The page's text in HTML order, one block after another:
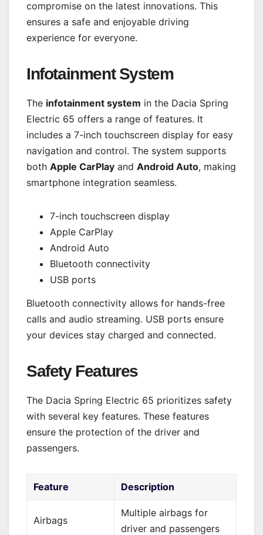
compromise on the latest innovations. This
ensures a safe and enjoyable driving
experience for everyone.
Infotainment System
The infotainment system in the Dacia Spring
Electric 65 offers a range of features. It
includes a 7-inch touchscreen display for easy
navigation and control. The system supports
both Apple CarPlay and Android Auto, making
smartphone integration seamless.
7-inch touchscreen display
Apple CarPlay
Android Auto
Bluetooth connectivity
USB ports
Bluetooth connectivity allows for hands-free
calls and audio streaming. USB ports ensure
your devices stay charged and connected.
Safety Features
The Dacia Spring Electric 65 prioritizes safety
with several key features. These features
ensure the protection of the driver and
passengers.
Feature Description
Airbags
Multiple airbags for
driver and passengers